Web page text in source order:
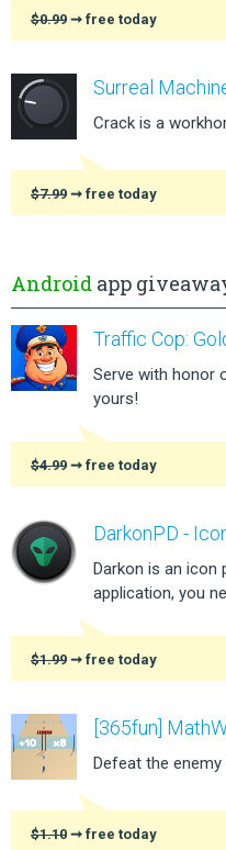
$0.99 ➞ free today
Surreal
Crack is a
$7.99 ➞ free today
Android app
Traffic Cop:
Serve with honor
yours!
$4.99 ➞ free today
DarkonPD -
Darkon is an icon
application, you
$1.99 ➞ free today
[365fun]
Defeat the
$1.10 ➞ free today